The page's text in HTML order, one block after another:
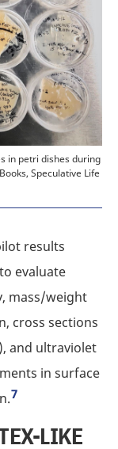
in petri dishes during
Speculative Life
results
evaluate
mass/weight
cross sections
and ultraviolet
in surface
7
LIKE